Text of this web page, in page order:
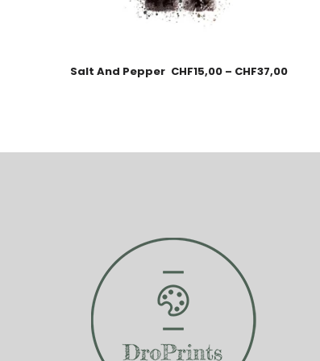
Salt And Pepper CHF15,00 – CHF37,00